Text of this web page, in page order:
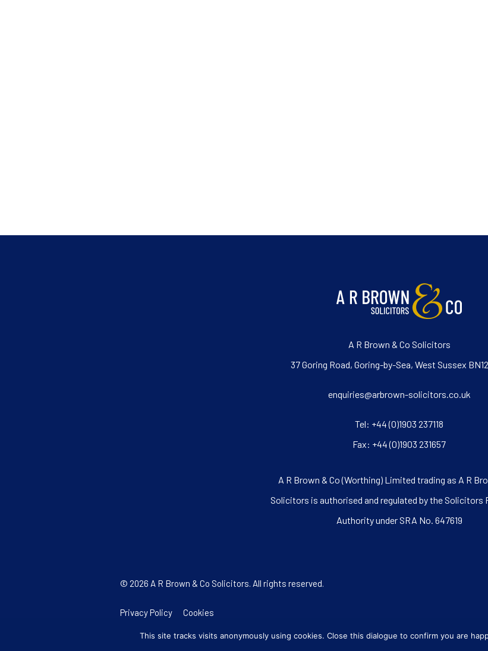
A R Brown & Co Solicitors
37 Goring Road, Goring-by-Sea, West Sussex
enquiries@arbrown-solicitors.co.uk
Tel: +44 (0)1903 237118
Fax: +44 (0)1903 231657
A R Brown & Co (Worthing) Limited trading as A R
Solicitors is authorised and regulated by the Solicitors
Authority under SRA No. 647619
© 2026 A R Brown & Co Solicitors. All rights reserved.
Privacy Policy Cookies
This site tracks visits anonymously using cookies. Close this dialogue to confirm you are